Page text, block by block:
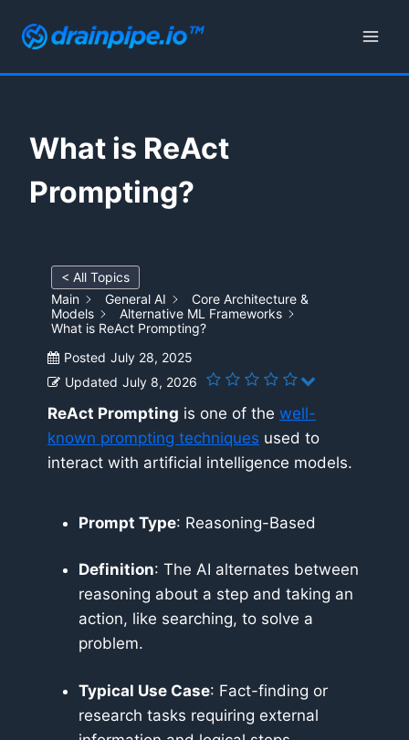
What is ReAct
Prompting?
< All Topics
Main
General AI
Core Architecture &
Models
Alternative ML Frameworks
What is ReAct Prompting?
Posted July 28, 2025
Updated July 8, 2026
ReAct Prompting is one of the well-
known prompting techniques used to
interact with artificial intelligence models.
Prompt Type: Reasoning-Based
Definition: The AI alternates between
reasoning about a step and taking an
action, like searching, to solve a
problem.
Typical Use Case: Fact-finding or
research tasks requiring external